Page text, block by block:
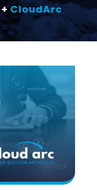
+CloudArc